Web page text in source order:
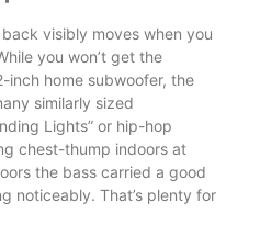
visibly moves when you
you won’t get the
inch home subwoofer, the
similarly sized
Lights” or hip-hop
chest-thump indoors at
the bass carried a good
noticeably. That’s plenty for